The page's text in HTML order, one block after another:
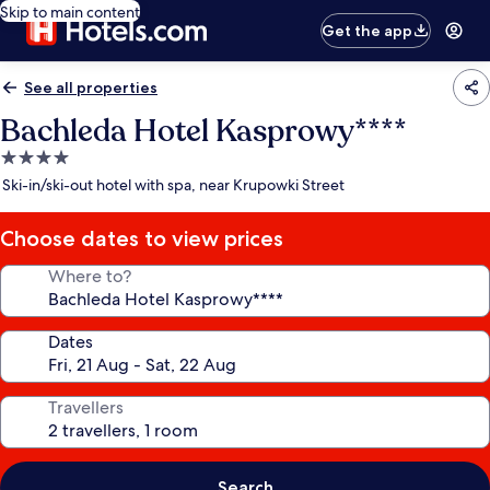
Skip to main content
Get the app
See all properties
Bachleda Hotel Kasprowy****
4.0
star
Ski-in/ski-out hotel with spa, near Krupowki Street
Choose dates to view prices
Where to?
Dates
Travellers